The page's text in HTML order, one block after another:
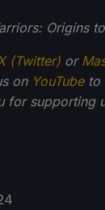
Origins
(Twitter) or
on YouTubeto
for supporting